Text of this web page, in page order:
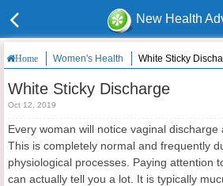
New Health
Home Women's Health White Sticky
White Sticky Discharge
Oct 12, 2019
Every woman will notice vaginal discharge
This is completely normal and frequently
physiological processes. Paying attention
can actually tell you a lot. It is typically